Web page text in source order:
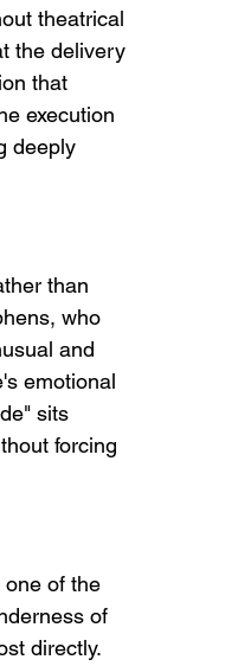
theatrical
the delivery
that
execution
deeply
than
who
and
emotional
sits
forcing
one of the
of
directly.